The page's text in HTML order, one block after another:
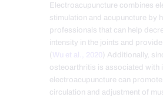
Electroacupuncture combines
stimulation and acupuncture by
professionals that can help
intensity in the joints and
( Wu et al., 2020
) Additionally,
osteoarthritis is associated with
electroacupuncture can promote
circulation and adjustment of